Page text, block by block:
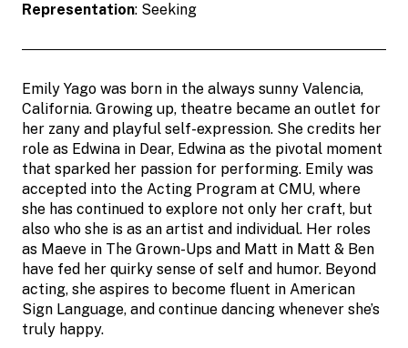
Representation: Seeking
Emily Yago was born in the always sunny Valencia,
California. Growing up, theatre became an outlet for
her zany and playful self-expression. She credits her
role as Edwina in Dear, Edwina as the pivotal moment
that sparked her passion for performing. Emily was
accepted into the Acting Program at CMU, where
she has continued to explore not only her craft, but
also who she is as an artist and individual. Her roles
as Maeve in The Grown-Ups and Matt in Matt & Ben
have fed her quirky sense of self and humor. Beyond
acting, she aspires to become fluent in American
Sign Language, and continue dancing whenever she’s
truly happy.